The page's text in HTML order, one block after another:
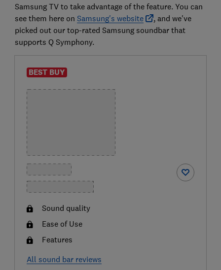
Samsung TV to take advantage of the feature. You can
see them here on Samsung's website
, and we've
picked out our top-rated Samsung soundbar that
supports Q Symphony.
BEST BUY
Sound quality
Ease of Use
Features
All sound bar reviews